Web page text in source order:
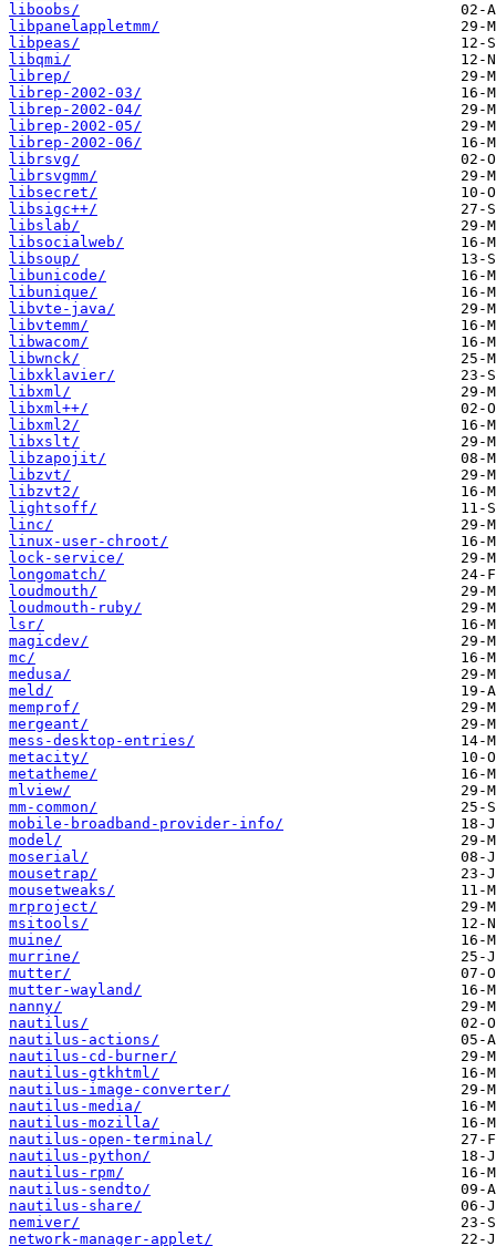
liboobs/
libpanelappletmm/
libpeas/
libqmi/
librep/
librep-2002-03/
librep-2002-04/
librep-2002-05/
librep-2002-06/
librsvg/
librsvgmm/
libsecret/
libsigc++/
libslab/
libsocialweb/
libsoup/
libunicode/
libunique/
libvte-java/
libvtemm/
libwacom/
libwnck/
libxklavier/
libxml/
libxml++/
libxml2/
libxslt/
libzapojit/
libzvt/
libzvt2/
lightsoff/
linc/
linux-user-chroot/
lock-service/
longomatch/
loudmouth/
loudmouth-ruby/
lsr/
magicdev/
mc/
medusa/
meld/
memprof/
mergeant/
mess-desktop-entries/
metacity/
metatheme/
mlview/
mm-common/
mobile-broadband-provider-info/
model/
moserial/
mousetrap/
mousetweaks/
mrproject/
msitools/
muine/
murrine/
mutter/
mutter-wayland/
nanny/
nautilus/
nautilus-actions/
nautilus-cd-burner/
nautilus-gtkhtml/
nautilus-image-converter/
nautilus-media/
nautilus-mozilla/
nautilus-open-terminal/
nautilus-python/
nautilus-rpm/
nautilus-sendto/
nautilus-share/
nemiver/
network-manager-applet/